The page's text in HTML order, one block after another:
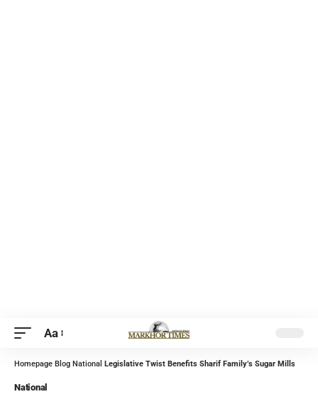
Aa
Homepage Blog National Legislative Twist Benefits Sharif Family’s Sugar Mills
National